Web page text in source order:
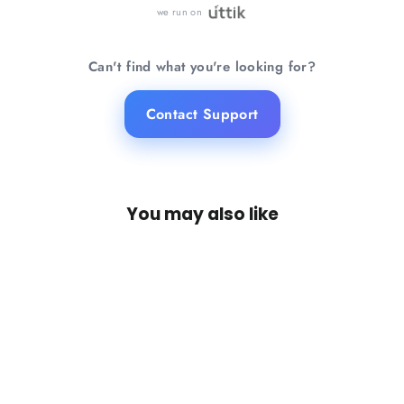
we run on
Can't find what you're looking for?
Contact Support
You may also like